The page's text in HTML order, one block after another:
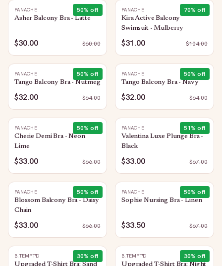
50% off
PANACHE
Asher Balcony Bra - Latte
$30.00 $60.00
70% off
PANACHE
Kira Active Balcony
Swimsuit - Mulberry
$31.00 $104.00
50% off
PANACHE
Tango Balcony Bra - Nutmeg
$32.00 $64.00
50% off
PANACHE
Tango Balcony Bra - Navy
$32.00 $64.00
50% off
PANACHE
Cherie Demi Bra - Neon
Lime
$33.00 $66.00
51% off
PANACHE
Valentina Luxe Plunge Bra -
Black
$33.00 $67.00
50% off
PANACHE
Blossom Balcony Bra - Daisy
Chain
$33.00 $66.00
50% off
PANACHE
Sophie Nursing Bra - Linen
$33.50 $67.00
30% off
B.TEMPT'D
Upgraded T-Shirt Bra: Sand
30% off
B.TEMPT'D
Upgraded T-Shirt Bra: Night